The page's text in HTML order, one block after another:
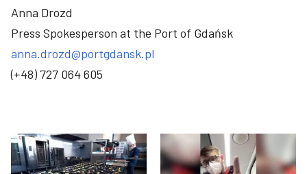
Anna Drozd
Press Spokesperson at the Port of Gdańsk
anna.drozd@portgdansk.pl
(+48) 727 064 605